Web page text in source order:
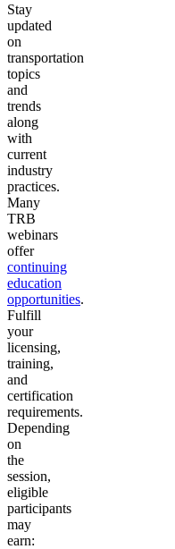
Stay
updated
on
transportation
topics
and
trends
along
with
current
industry
practices.
Many
TRB
webinars
offer
continuing
education
opportunities.
Fulfill
your
licensing,
training,
and
certification
requirements.
Depending
on
the
session,
eligible
participants
may
earn: